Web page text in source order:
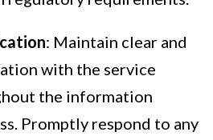
: Maintain clear and
with the service
the information
Promptly respond to any